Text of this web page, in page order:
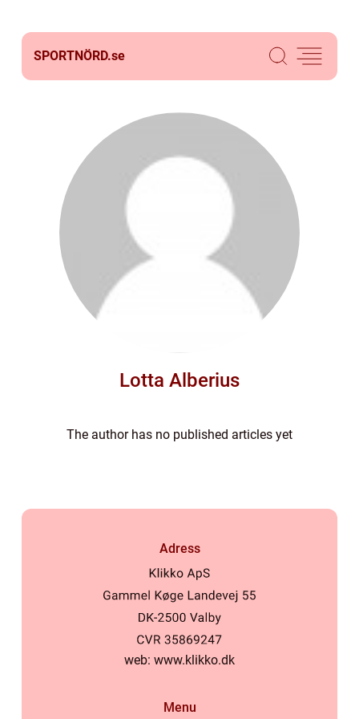
SPORTNÖRD.se
Lotta Alberius
The author has no published articles yet
Adress
web: www.klikko.dk
Menu